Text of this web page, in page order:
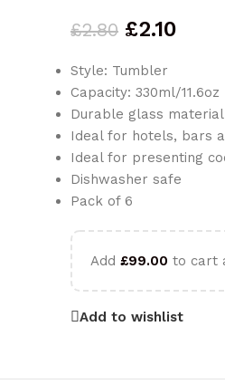
£2.80 £2.10
Style: Tumbler
Capacity: 330ml/11.6oz
Durable glass
Ideal for hotels, bars
Ideal for presenting
Dishwasher safe
Pack of 6
Add £99.00 to cart
Add to wishlist